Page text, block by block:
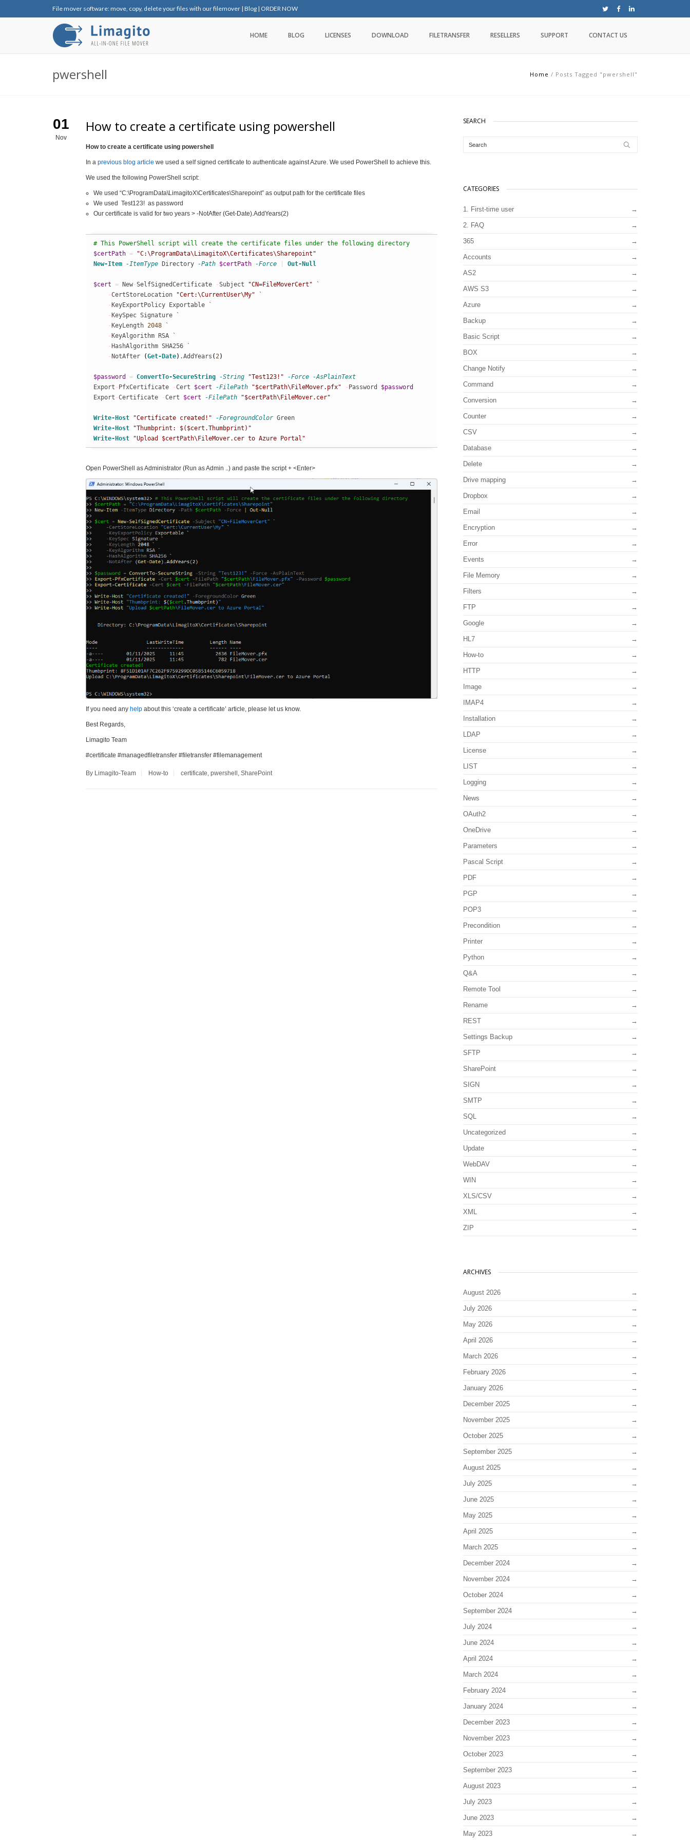
File mover software: move, copy, delete your files with our filemover | Blog | ORDER NOW
HOME BLOG LICENSES DOWNLOAD FILETRANSFER RESELLERS SUPPORT CONTACT US
pwershell Home / Posts Tagged "pwershell"
01
Nov
How to create a certificate using powershell
How to create a certificate using powershell
In a previous blog article we used a self signed certificate to authenticate against Azure. We used PowerShell to achieve this.
We used the following PowerShell script:
We used “C:\ProgramData\LimagitoX\Certificates\Sharepoint” as output path for the certificate files
We used Test123! as password
Our certificate is valid for two years > -NotAfter (Get-Date).AddYears(2)
# This PowerShell script will create the certificate files under the following directory
$certPath =
"C:\ProgramData\LimagitoX\Certificates\Sharepoint"
New-Item -ItemType Directory -Path $certPath -Force Out-Null
$cert = New-SelfSignedCertificate -Subject "CN=FileMoverCert" `
-CertStoreLocation "Cert:\CurrentUser\My" `
- KeyExportPolicy Exportable `
- KeySpec Signature `
- KeyLength 2048 `
- KeyAlgorithm RSA `
- HashAlgorithm SHA256 `
- NotAfter (Get-Date) .AddYears (2)
$password = ConvertTo-SecureString -String "Test123!" -Force -AsPlainText
Export - PfxCertificate -Cert $cert -FilePath "$certPath\FileMover.pfx" - Password $password
Export -Certificate -Cert $cert -FilePath "$certPath\FileMover.cer"
Write-Host "Certificate created!" -ForegroundColor
Green
Write-Host
"Thumbprint: $($cert.Thumbprint)"
Write-Host
"Upload $certPath\FileMover.cer to Azure Portal"
Open PowerShell as Administrator (Run as Admin ..) and paste the script + <Enter>
If you need any helpabout this ‘create a certificate’ article, please let us know.
Best Regards,
Limagito Team
#certificate #managedfiletransfer #filetransfer #filemanagement
By Limagito-Team How-to certificate, pwershell , SharePoint
SEARCH
CATEGORIES
1. First-time user
2. FAQ
365
Accounts
AS2
AWS S3
Azure
Backup
Basic Script
BOX
Change Notify
Command
Conversion
Counter
CSV
Database
Delete
Drive mapping
Dropbox
Email
Encryption
Error
Events
File Memory
Filters
FTP
Google
HL7
How-to
HTTP
Image
IMAP4
Installation
LDAP
License
LIST
Logging
News
OAuth2
OneDrive
Parameters
Pascal Script
PDF
PGP
POP3
Precondition
Printer
Python
Q&A
Remote Tool
Rename
REST
Settings Backup
SFTP
SharePoint
SIGN
SMTP
SQL
Uncategorized
Update
WebDAV
WIN
XLS/CSV
XML
ZIP
ARCHIVES
August 2026
July 2026
May 2026
April 2026
March 2026
February 2026
January 2026
December 2025
November 2025
October 2025
September 2025
August 2025
July 2025
June 2025
May 2025
April 2025
March 2025
December 2024
November 2024
October 2024
September 2024
July 2024
June 2024
April 2024
March 2024
February 2024
January 2024
December 2023
November 2023
October 2023
September 2023
August 2023
July 2023
June 2023
May 2023